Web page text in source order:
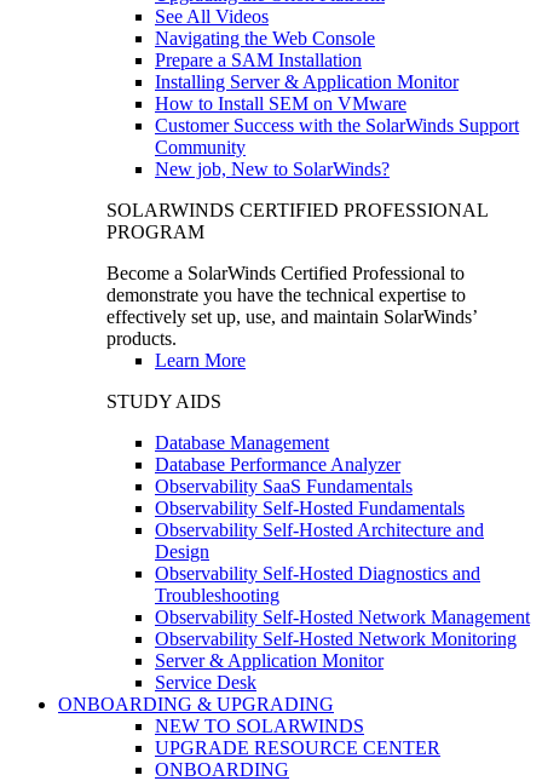
See All Videos
Navigating the Web Console
Prepare a SAM Installation
Installing Server & Application Monitor
How to Install SEM on VMware
Customer Success with the SolarWinds Support
Community
New job, New to SolarWinds?
SOLARWINDS CERTIFIED PROFESSIONAL
PROGRAM
Become a SolarWinds Certified Professional to
demonstrate you have the technical expertise to
effectively set up, use, and maintain SolarWinds’
products.
Learn More
STUDY AIDS
Database Management
Database Performance Analyzer
Observability SaaS Fundamentals
Observability Self-Hosted Fundamentals
Observability Self-Hosted Architecture and
Design
Observability Self-Hosted Diagnostics and
Troubleshooting
Observability Self-Hosted Network Management
Observability Self-Hosted Network Monitoring
Server & Application Monitor
Service Desk
ONBOARDING & UPGRADING
NEW TO SOLARWINDS
UPGRADE RESOURCE CENTER
ONBOARDING